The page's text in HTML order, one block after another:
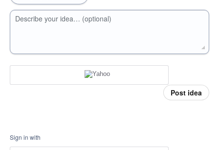
Describe your idea… (optional)
Post idea
Sign in with